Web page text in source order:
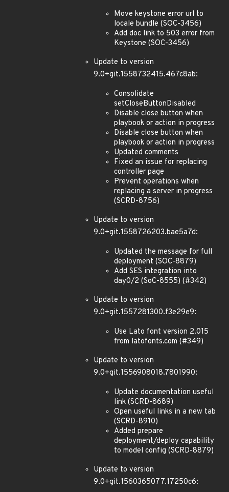
Move keystone error url to
locale bundle (SOC-3456)
Add doc link to 503 error from
Keystone (SOC-3456)
Update to version
9.0+git.1558732415.467c8ab:
Consolidate
setCloseButtonDisabled
Disable close button when
playbook or action in progress
Disable close button when
playbook or action in progress
Updated comments
Fixed an issue for replacing
controller page
Prevent operations when
replacing a server in progress
(SCRD-8756)
Update to version
9.0+git.1558726203.bae5a7d:
Updated the message for full
deployment (SOC-8879)
Add SES integration into
day0/2 (SoC-8555) (#342)
Update to version
9.0+git.1557281300.f3e29e9:
Use Lato font version 2.015
from latofonts.com (#349)
Update to version
9.0+git.1556908018.7801990:
Update documentation useful
link (SCRD-8689)
Open useful links in a new tab
(SCRD-8910)
Added prepare
deployment/deploy capability
to model config (SCRD-8879)
Update to version
9.0+git.1560365077.17250c6: